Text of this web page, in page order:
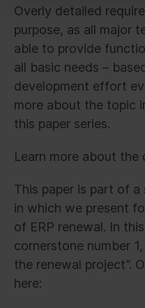
Overly detailed
purpose, as all major
able to provide
all basic needs –
development effort
more about the topic
this paper series.
Learn more about the
This paper is part of a
in which we present
of ERP renewal. In
cornerstone number
the renewal project”.
here: